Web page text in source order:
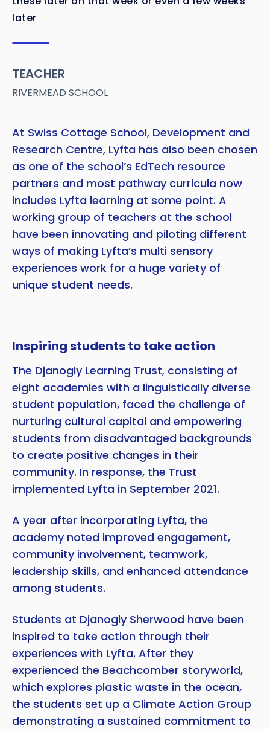
later
TEACHER
RIVERMEAD SCHOOL
At Swiss Cottage School, Development and
Research Centre, Lyfta has also been chosen
as one of the school’s EdTech resource
partners and most pathway curricula now
includes Lyfta learning at some point. A
working group of teachers at the school
have been innovating and piloting different
ways of making Lyfta’s multi sensory
experiences work for a huge variety of
unique student needs.
Inspiring students to take action
The Djanogly Learning Trust, consisting of
eight academies with a linguistically diverse
student population, faced the challenge of
nurturing cultural capital and empowering
students from disadvantaged backgrounds
to create positive changes in their
community. In response, the Trust
implemented Lyfta in September 2021.
A year after incorporating Lyfta, the
academy noted improved engagement,
community involvement, teamwork,
leadership skills, and enhanced attendance
among students.
Students at Djanogly Sherwood have been
inspired to take action through their
experiences with Lyfta. After they
experienced the Beachcomber storyworld,
which explores plastic waste in the ocean,
the students set up a Climate Action Group
demonstrating a sustained commitment to